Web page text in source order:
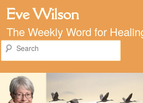
Eve Wilson
The Weekly Word for